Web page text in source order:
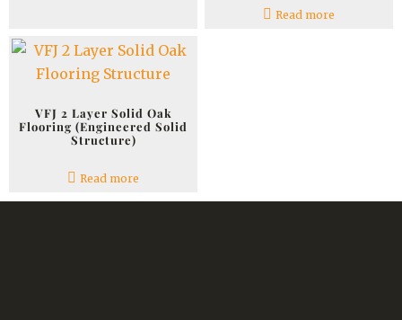
Read more
VFJ 2 Layer Solid Oak
Flooring (Engineered Solid
Structure)
Read more